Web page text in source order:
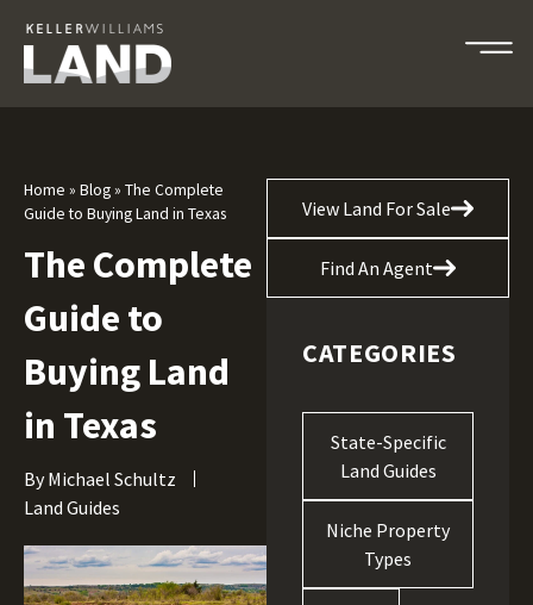
Home » Blog» The Complete
Guide to Buying Land in Texas
The Complete
Guide to
Buying Land
in Texas
ByMichael Schultz
Land Guides
View Land For Sale
Find An Agent
CATEGORIES
State-Specific
Land Guides
Niche Property
Types